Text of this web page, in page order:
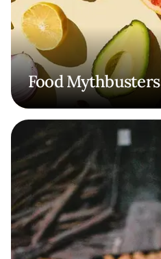
Food Mythbusters